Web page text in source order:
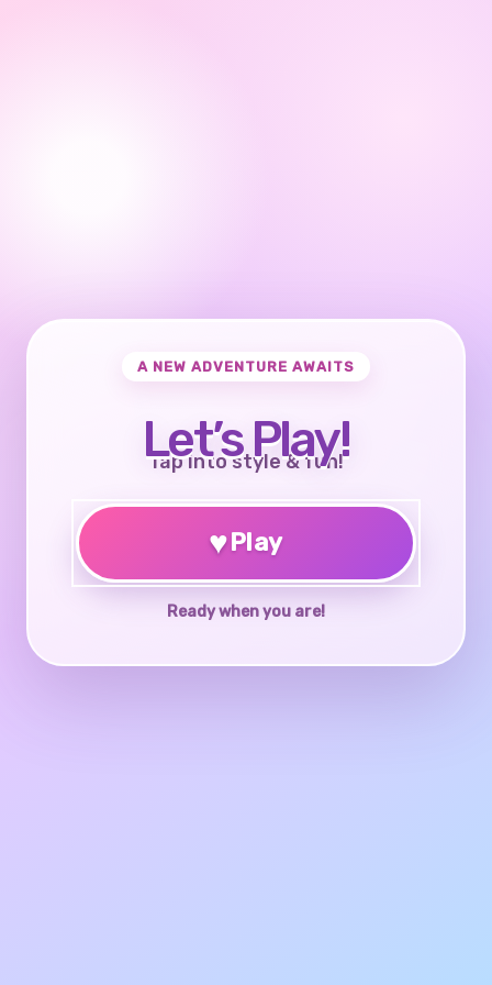
A NEW ADVENTURE AWAITS
Let’s Play!
Tap into style & fun!
♥Play
Ready when you are!